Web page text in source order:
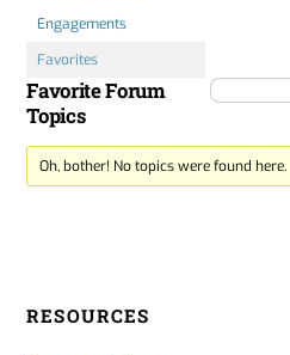
Engagements
Favorites
Favorite Forum
Topics
Oh, bother! No topics were found here.
RESOURCES